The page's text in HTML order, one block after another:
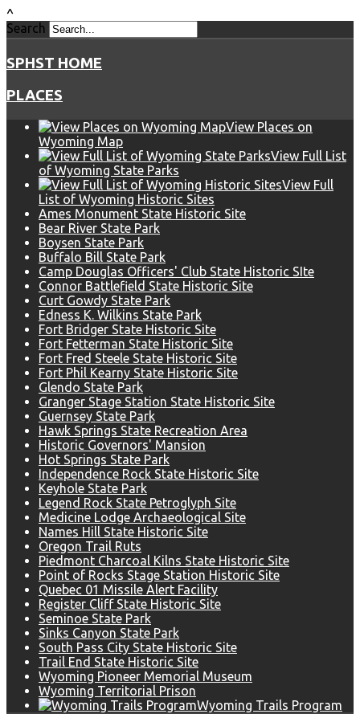
^
Search
SPHST HOME
PLACES
View Places on
Wyoming Map
View Full List
of Wyoming State Parks
View Full
List of Wyoming Historic Sites
Ames Monument State Historic Site
Bear River State Park
Boysen State Park
Buffalo Bill State Park
Camp Douglas Officers' Club State Historic SIte
Connor Battlefield State Historic Site
Curt Gowdy State Park
Edness K. Wilkins State Park
Fort Bridger State Historic Site
Fort Fetterman State Historic Site
Fort Fred Steele State Historic Site
Fort Phil Kearny State Historic Site
Glendo State Park
Granger Stage Station State Historic Site
Guernsey State Park
Hawk Springs State Recreation Area
Historic Governors' Mansion
Hot Springs State Park
Independence Rock State Historic Site
Keyhole State Park
Legend Rock State Petroglyph Site
Medicine Lodge Archaeological Site
Names Hill State Historic Site
Oregon Trail Ruts
Piedmont Charcoal Kilns State Historic Site
Point of Rocks Stage Station Historic Site
Quebec 01 Missile Alert Facility
Register Cliff State Historic Site
Seminoe State Park
Sinks Canyon State Park
South Pass City State Historic Site
Trail End State Historic Site
Wyoming Pioneer Memorial Museum
Wyoming Territorial Prison
Wyoming Trails Program